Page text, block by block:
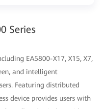
Series
EA5800-X17, X15, X7,
and intelligent
Featuring distributed
device provides users with